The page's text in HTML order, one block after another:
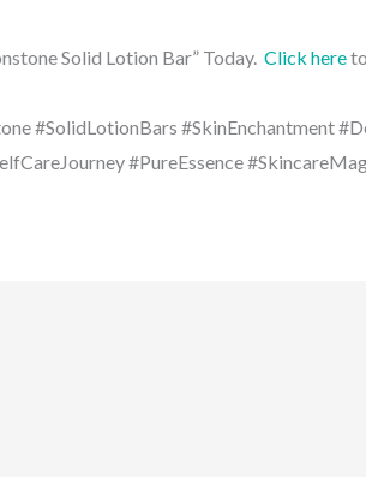
Solid Lotion Bar” Today. Click here
#SolidLotionBars #SkinEnchantment
#PureEssence